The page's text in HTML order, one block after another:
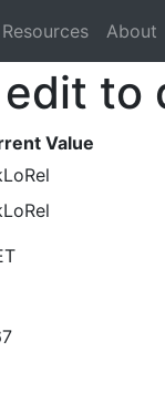
Resources About
to
Value